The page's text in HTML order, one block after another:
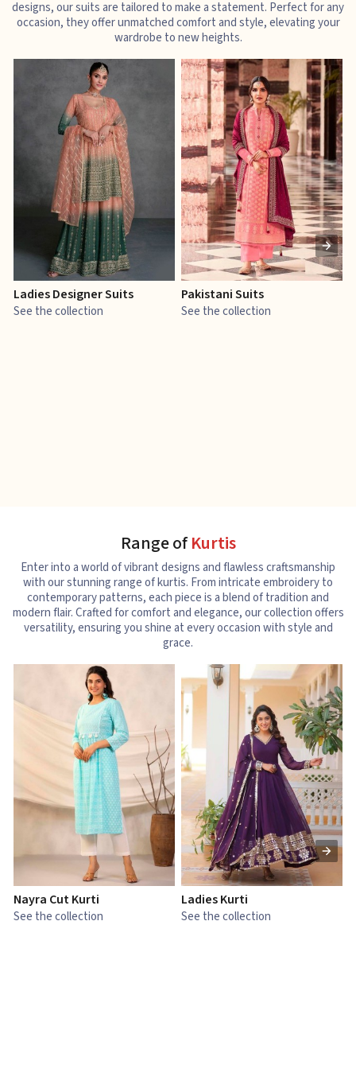
designs, our suits are tailored to make a statement. Perfect for any
occasion, they offer unmatched comfort and style, elevating your
wardrobe to new heights.
Ladies Designer Suits
See the collection
Pakistani Suits
See the collection
Range ofKurtis
Enter into a world of vibrant designs and flawless craftsmanship
with our stunning range of kurtis. From intricate embroidery to
contemporary patterns, each piece is a blend of tradition and
modern flair. Crafted for comfort and elegance, our collection offers
versatility, ensuring you shine at every occasion with style and
grace.
Nayra Cut Kurti
See the collection
Ladies Kurti
See the collection